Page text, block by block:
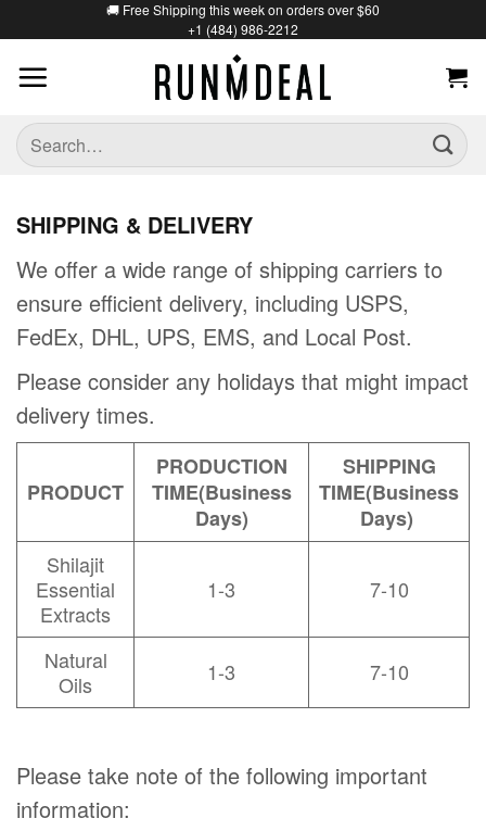
🚚 Free Shipping this week on orders over $60
+1 (484) 986-2212
SHIPPING & DELIVERY
We offer a wide range of shipping carriers to
ensure efficient delivery, including USPS,
FedEx, DHL, UPS, EMS, and Local Post.
Please consider any holidays that might impact
delivery times.
PRODUCT
PRODUCTION
TIME(Business
Days)
SHIPPING
TIME(Business
Days)
Shilajit
Essential
Extracts
1-3 7-10
Natural
Oils
1-3 7-10
Please take note of the following important
information: